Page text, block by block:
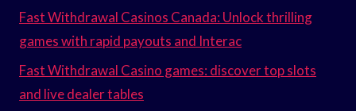
Fast Withdrawal Casinos Canada: Unlock thrilling
games with rapid payouts and Interac
Fast Withdrawal Casino games: discover top slots
and live dealer tables